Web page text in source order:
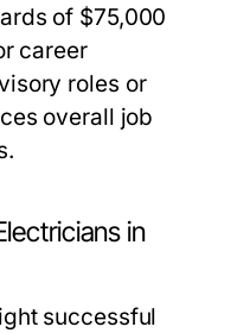
of $75,000
career
roles or
overall job
in
successful